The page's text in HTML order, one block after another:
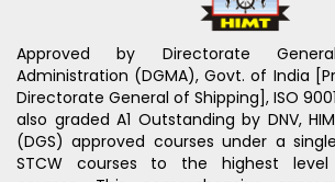
Approved by Directorate
Administration (DGMA), Govt. of India
Directorate General of Shipping], ISO
also graded A1 Outstanding by DNV,
(DGS) approved courses under a
STCW courses to the highest